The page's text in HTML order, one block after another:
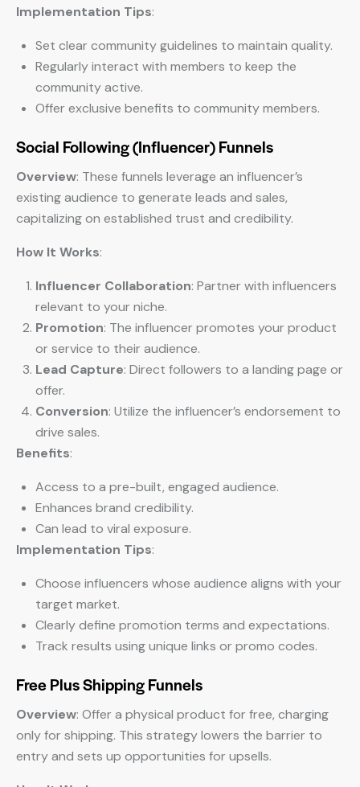
Implementation Tips:
Set clear community guidelines to maintain quality.
Regularly interact with members to keep the
community active.
Offer exclusive benefits to community members.
Social Following (Influencer) Funnels
Overview: These funnels leverage an influencer’s
existing audience to generate leads and sales,
capitalizing on established trust and credibility.
How It Works:
Influencer Collaboration: Partner with influencers
relevant to your niche.
Promotion: The influencer promotes your product
or service to their audience.
Lead Capture: Direct followers to a landing page or
offer.
Conversion: Utilize the influencer’s endorsement to
drive sales.
Benefits:
Access to a pre-built, engaged audience.
Enhances brand credibility.
Can lead to viral exposure.
Implementation Tips:
Choose influencers whose audience aligns with your
target market.
Clearly define promotion terms and expectations.
Track results using unique links or promo codes.
Free Plus Shipping Funnels
Overview: Offer a physical product for free, charging
only for shipping. This strategy lowers the barrier to
entry and sets up opportunities for upsells.